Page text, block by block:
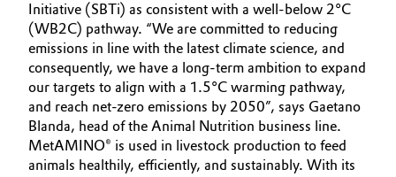
Initiative (SBTi) as consistent with a well-below 2°C
(WB2C) pathway. “We are committed to reducing
emissions in line with the latest climate science, and
consequently, we have a long-term ambition to expand
our targets to align with a 1.5°C warming pathway,
and reach net-zero emissions by 2050”, says Gaetano
Blanda, head of the Animal Nutrition business line.
MetAMINO® is used in livestock production to feed
animals healthily, efficiently, and sustainably. With its